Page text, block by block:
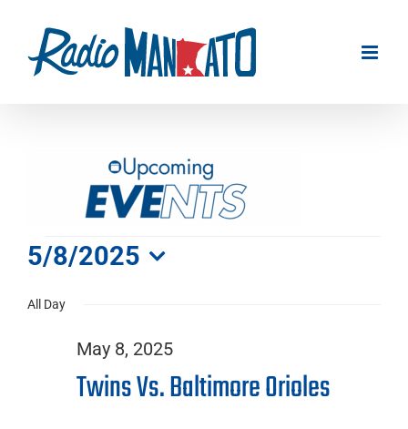
content
Events
for
May
5/8/2025
date.
All Day
Twins Vs. Baltimore Orioles
May 8, 2025